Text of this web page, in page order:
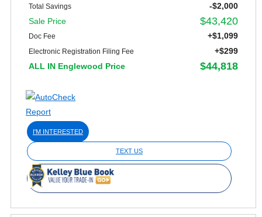
Total Savings
-$2,000
Sale Price
$43,420
Doc Fee +$1,099
Electronic Registration Filing Fee
+$299
ALL IN Englewood Price
$44,818
I'M INTERESTED
TEXT US